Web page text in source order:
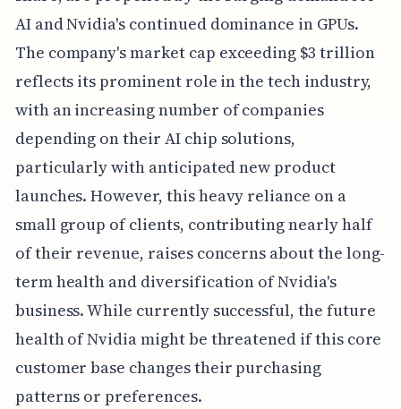
AI and Nvidia's continued dominance in GPUs.
The company's market cap exceeding $3 trillion
reflects its prominent role in the tech industry,
with an increasing number of companies
depending on their AI chip solutions,
particularly with anticipated new product
launches. However, this heavy reliance on a
small group of clients, contributing nearly half
of their revenue, raises concerns about the long-
term health and diversification of Nvidia's
business. While currently successful, the future
health of Nvidia might be threatened if this core
customer base changes their purchasing
patterns or preferences.